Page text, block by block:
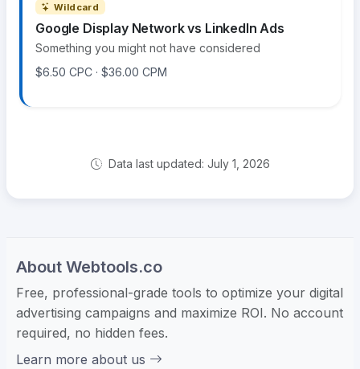
Wildcard
Google Display Network vs LinkedIn Ads
Something you might not have considered
$6.50 CPC · $36.00 CPM
Data last updated: July 1, 2026
About Webtools.co
Free, professional-grade tools to optimize your digital
advertising campaigns and maximize ROI. No account
required, no hidden fees.
Learn more about us